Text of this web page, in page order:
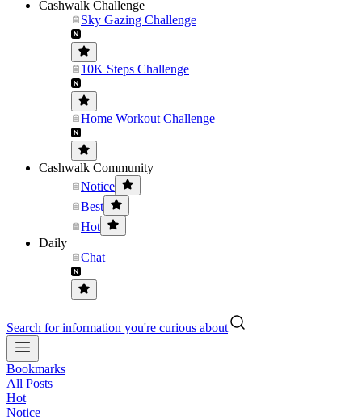
Cashwalk Challenge
Sky Gazing Challenge
10K Steps Challenge
Home Workout Challenge
Cashwalk Community
Notice
Best
Hot
Daily
Chat
Search for information you're curious about
Bookmarks
All Posts
Hot
Notice